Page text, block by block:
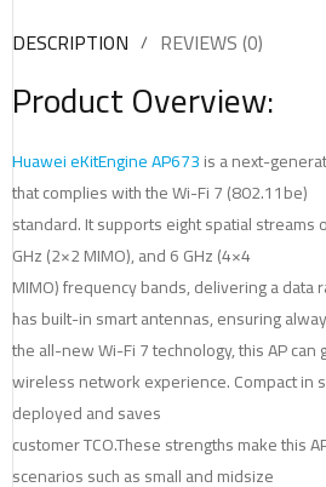
DESCRIPTION REVIEWS (0)
Product Overview:
Huawei eKitEngineAP673is a next-
that complies with the Wi-Fi 7 (802.11be)
standard. It supports eight spatial streams
GHz (2×2 MIMO), and 6 GHz (4×4
MIMO) frequency bands, delivering a data
has built-in smart antennas, ensuring
the all-new Wi-Fi 7 technology, this AP can
wireless network experience. Compact in
deployed and saves
customer TCO.These strengths make this
scenarios such as small and midsize